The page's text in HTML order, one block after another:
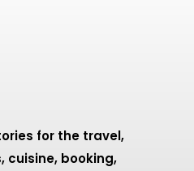
for the travel,
cuisine, booking,